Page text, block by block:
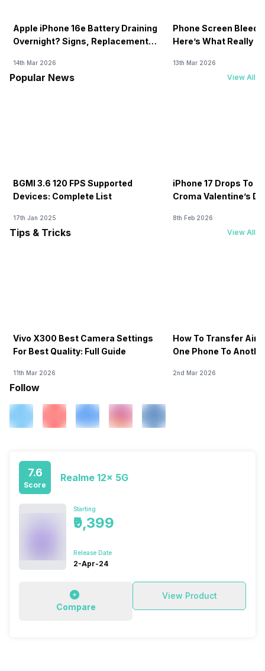
Apple iPhone 16e Battery Draining
Overnight? Signs, Replacement
14th Mar 2026
Phone Screen
Here’s What Really
13th Mar 2026
Popular News View All
BGMI 3.6 120 FPS Supported
Devices: Complete List
17th Jan 2025
iPhone 17 Drops To
Croma Valentine’s
8th Feb 2026
Tips & Tricks View All
Vivo X300 Best Camera Settings
For Best Quality: Full Guide
11th Mar 2026
How To Transfer
One Phone To
2nd Mar 2026
Follow
7.6
Score
Realme 12x 5G
Starting
₹9,399
Release Date
2-Apr-24
Compare
View Product